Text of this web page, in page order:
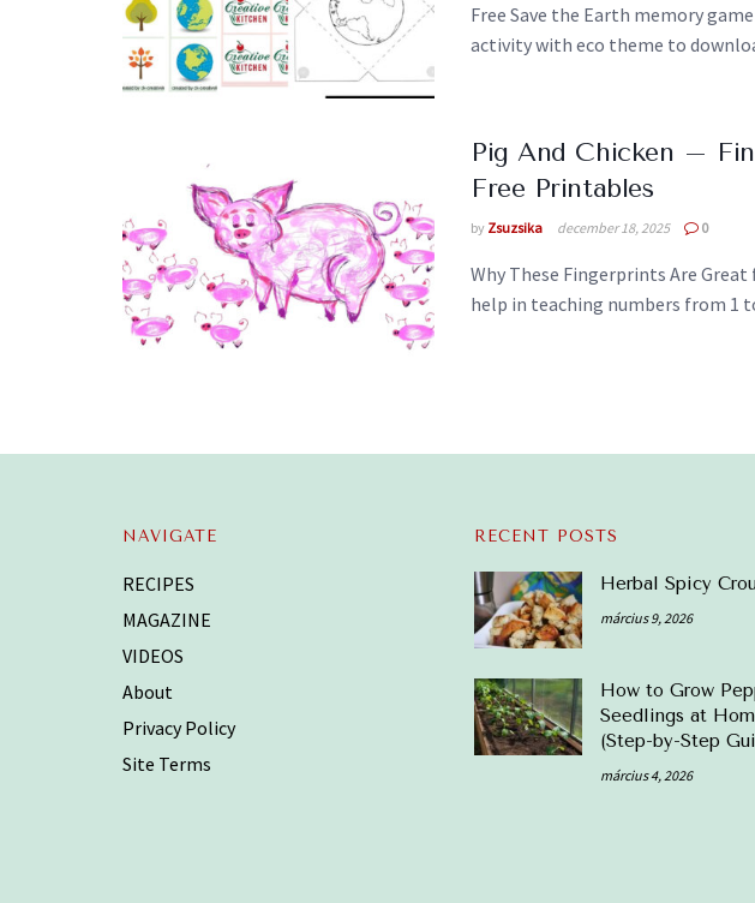
Free Save the Earth memory
activity with eco theme to
Pig And Chicken –
Free Printables
by Zsuzsika december 18, 2025 0
Why These Fingerprints Are
help in teaching numbers from 1
NAVIGATE
RECIPES
MAGAZINE
VIDEOS
About
Privacy Policy
Site Terms
RECENT POSTS
Herbal Spicy
március 9, 2026
How to Grow
Seedlings at
(Step-by-Step
március 4, 2026